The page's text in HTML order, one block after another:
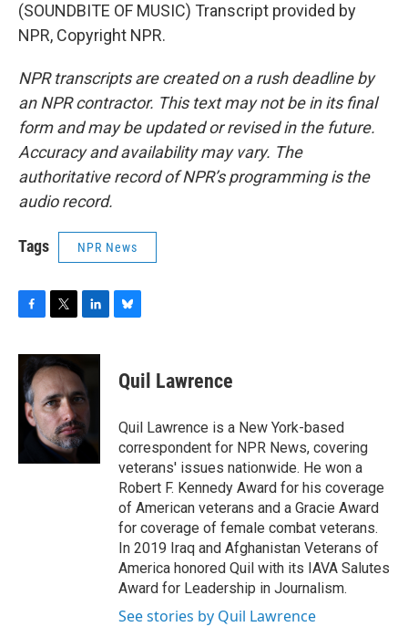
(SOUNDBITE OF MUSIC) Transcript provided by
NPR, Copyright NPR.
NPR transcripts are created on a rush deadline by
an NPR contractor. This text may not be in its final
form and may be updated or revised in the future.
Accuracy and availability may vary. The
authoritative record of NPR’s programming is the
audio record.
Tags NPR News
c
e
b
o
o
i
t
t
e
r
n
e
d
I
n
e
s
y
Quil Lawrence
Quil Lawrence is a New York-based
correspondent for NPR News, covering
veterans' issues nationwide. He won a
Robert F. Kennedy Award for his coverage
of American veterans and a Gracie Award
for coverage of female combat veterans.
In 2019 Iraq and Afghanistan Veterans of
America honored Quil with its IAVA Salutes
Award for Leadership in Journalism.
See stories by Quil Lawrence